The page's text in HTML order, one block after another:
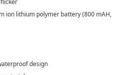
ion lithium polymer battery (800 mAH,
design